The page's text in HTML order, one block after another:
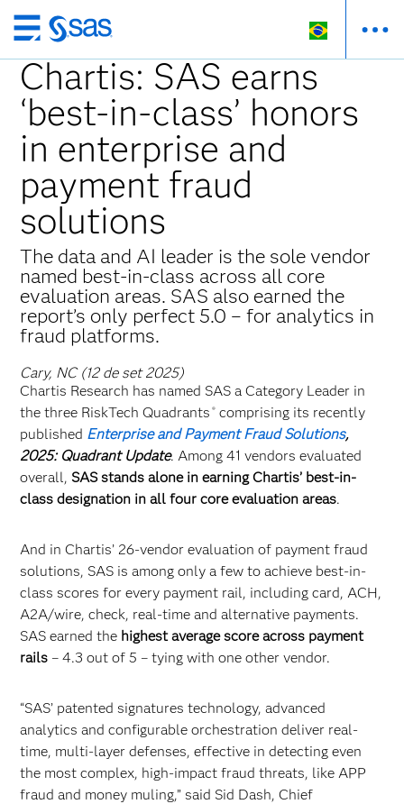
Pular
para
o
conteúdo
principal
Chartis: SAS earns
‘best-in-class’ honors
in enterprise and
payment fraud
solutions
The data and AI leader is the sole vendor
named best-in-class across all core
evaluation areas. SAS also earned the
report’s only perfect 5.0 – for analytics in
fraud platforms.
Cary, NC (12 de set 2025)
Chartis Research has named SAS a Category Leader in
the three RiskTech Quadrants ®comprising its recently
published Enterprise and Payment Fraud Solutions,
2025: Quadrant Update. Among 41 vendors evaluated
overall, SAS stands alone in earning Chartis’ best-in-
class designation in all four core evaluation areas.
And in Chartis’ 26-vendor evaluation of payment fraud
solutions, SAS is among only a few to achieve best-in-
class scores for every payment rail, including card, ACH,
A2A/wire, check, real-time and alternative payments.
SAS earned the highest average score across payment
rails – 4.3 out of 5 – tying with one other vendor.
“SAS’ patented signatures technology, advanced
analytics and configurable orchestration deliver real-
time, multi-layer defenses, effective in detecting even
the most complex, high-impact fraud threats, like APP
fraud and money muling,” said Sid Dash, Chief